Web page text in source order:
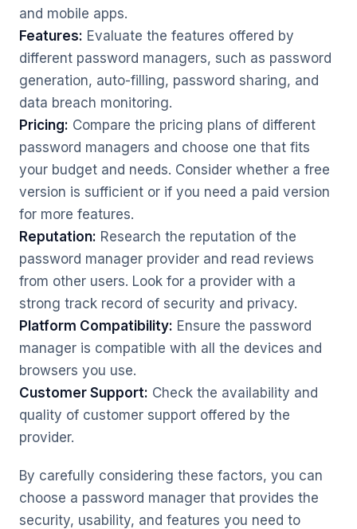
and mobile apps.
Features: Evaluate the features offered by
different password managers, such as password
generation, auto-filling, password sharing, and
data breach monitoring.
Pricing: Compare the pricing plans of different
password managers and choose one that fits
your budget and needs. Consider whether a free
version is sufficient or if you need a paid version
for more features.
Reputation: Research the reputation of the
password manager provider and read reviews
from other users. Look for a provider with a
strong track record of security and privacy.
Platform Compatibility: Ensure the password
manager is compatible with all the devices and
browsers you use.
Customer Support: Check the availability and
quality of customer support offered by the
provider.
By carefully considering these factors, you can
choose a password manager that provides the
security, usability, and features you need to